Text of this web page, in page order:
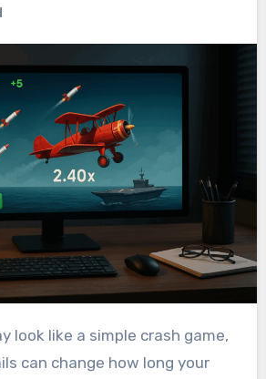
can change how long your